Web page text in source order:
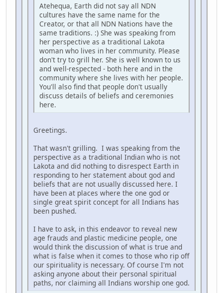
Atehequa, Earth did not say all NDN
cultures have the same name for the
Creator, or that all NDN Nations have the
same traditions. :) She was speaking from
her perspective as a traditional Lakota
woman who lives in her community. Please
don't try to grill her. She is well known to us
and well-respected - both here and in the
community where she lives with her people.
You'll also find that people don't usually
discuss details of beliefs and ceremonies
here.
Greetings.
That wasn't grilling. I was speaking from the
perspective as a traditional Indian who is not
Lakota and did nothing to disrespect Earth in
responding to her statement about god and
beliefs that are not usually discussed here. I
have been at places where the one god or
single great spirit concept for all Indians has
been pushed.
I have to ask, in this endeavor to reveal new
age frauds and plastic medicine people, one
would think the discussion of what is true and
what is false when it comes to those who rip off
our spirituality is necessary. Of course I'm not
asking anyone about their personal spiritual
paths, nor claiming all Indians worship one god.